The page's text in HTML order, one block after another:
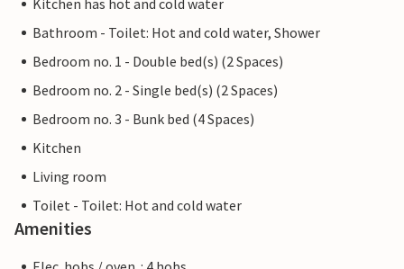
Kitchen has hot and cold water
Bathroom - Toilet: Hot and cold water, Shower
Bedroom no. 1 - Double bed(s) (2 Spaces)
Bedroom no. 2 - Single bed(s) (2 Spaces)
Bedroom no. 3 - Bunk bed (4 Spaces)
Kitchen
Living room
Toilet - Toilet: Hot and cold water
Amenities